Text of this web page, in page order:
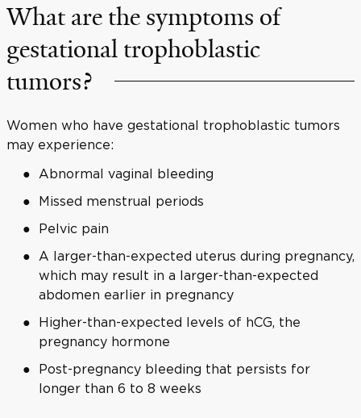
What are the symptoms of
gestational trophoblastic
tumors?
Women who have gestational trophoblastic tumors
may experience:
Abnormal vaginal bleeding
Missed menstrual periods
Pelvic pain
A larger-than-expected uterus during pregnancy,
which may result in a larger-than-expected
abdomen earlier in pregnancy
Higher-than-expected levels of hCG, the
pregnancy hormone
Post-pregnancy bleeding that persists for
longer than 6 to 8 weeks